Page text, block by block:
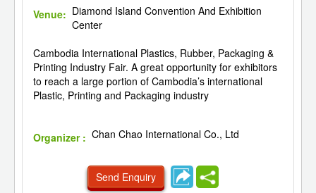
Venue: Diamond Island Convention And Exhibition
Center
Cambodia International Plastics, Rubber, Packaging &
Printing Industry Fair. A great opportunity for exhibitors
to reach a large portion of Cambodia’s international
Plastic, Printing and Packaging industry
Organizer : Chan Chao International Co., Ltd
Send Enquiry